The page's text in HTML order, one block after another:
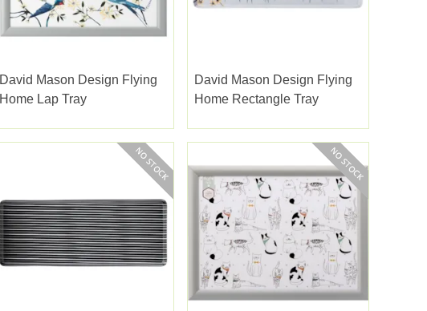
David Mason Design Flying
Home Lap Tray
David Mason Design Flying
Home Rectangle Tray